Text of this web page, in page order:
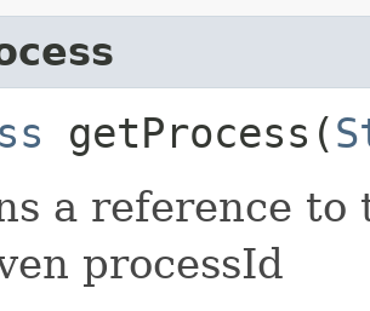
getProcess​(
a reference
processId